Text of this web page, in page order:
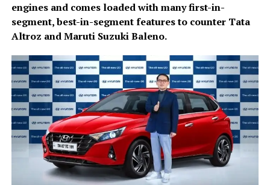
engines and comes loaded with many first-in-
segment, best-in-segment features to counter Tata
Altroz and Maruti Suzuki Baleno.